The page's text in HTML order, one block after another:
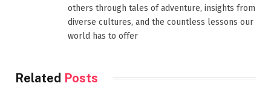
others through tales of adventure, insights from
diverse cultures, and the countless lessons our
world has to offer
Related Posts